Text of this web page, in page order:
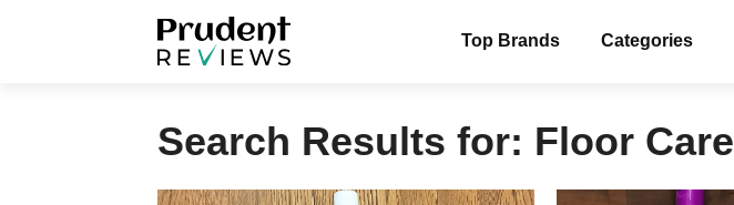
Top Brands Categories
Search Results for: Floor Care